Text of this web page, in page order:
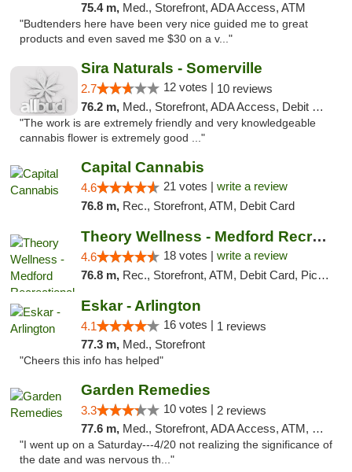
75.4 m, Med., Storefront, ADA Access, ATM
"Budtenders here have been very nice guided me to great
products and even saved me $30 on a v..."
Sira Naturals - Somerville
2.7 12 votes | 10 reviews
76.2 m, Med., Storefront, ADA Access, Debit Card
"The work is are extremely friendly and very knowledgeable
cannabis flower is extremely good ..."
Capital Cannabis
4.6 21 votes | write a review
76.8 m, Rec., Storefront, ATM, Debit Card
Theory Wellness - Medford Recreational Dis...
4.6 18 votes | write a review
76.8 m, Rec., Storefront, ATM, Debit Card, Pickup
Eskar - Arlington
4.1 16 votes | 1 reviews
77.3 m, Med., Storefront
"Cheers this info has helped"
Garden Remedies
3.3 10 votes | 2 reviews
77.6 m, Med., Storefront, ADA Access, ATM, Debit Card
"I went up on a Saturday---4/20 not realizing the significance of
the date and was nervous th..."